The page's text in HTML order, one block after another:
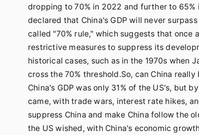
dropping to 70% in 2022 and further to
declared that China's GDP will never
called "70% rule," which suggests that once
restrictive measures to suppress its
historical cases, such as in the 1970s when
cross the 70% threshold.So, can China
China's GDP was only 31% of the US's, but
came, with trade wars, interest rate hikes,
suppress China and make China follow the
the US wished, with China's economic